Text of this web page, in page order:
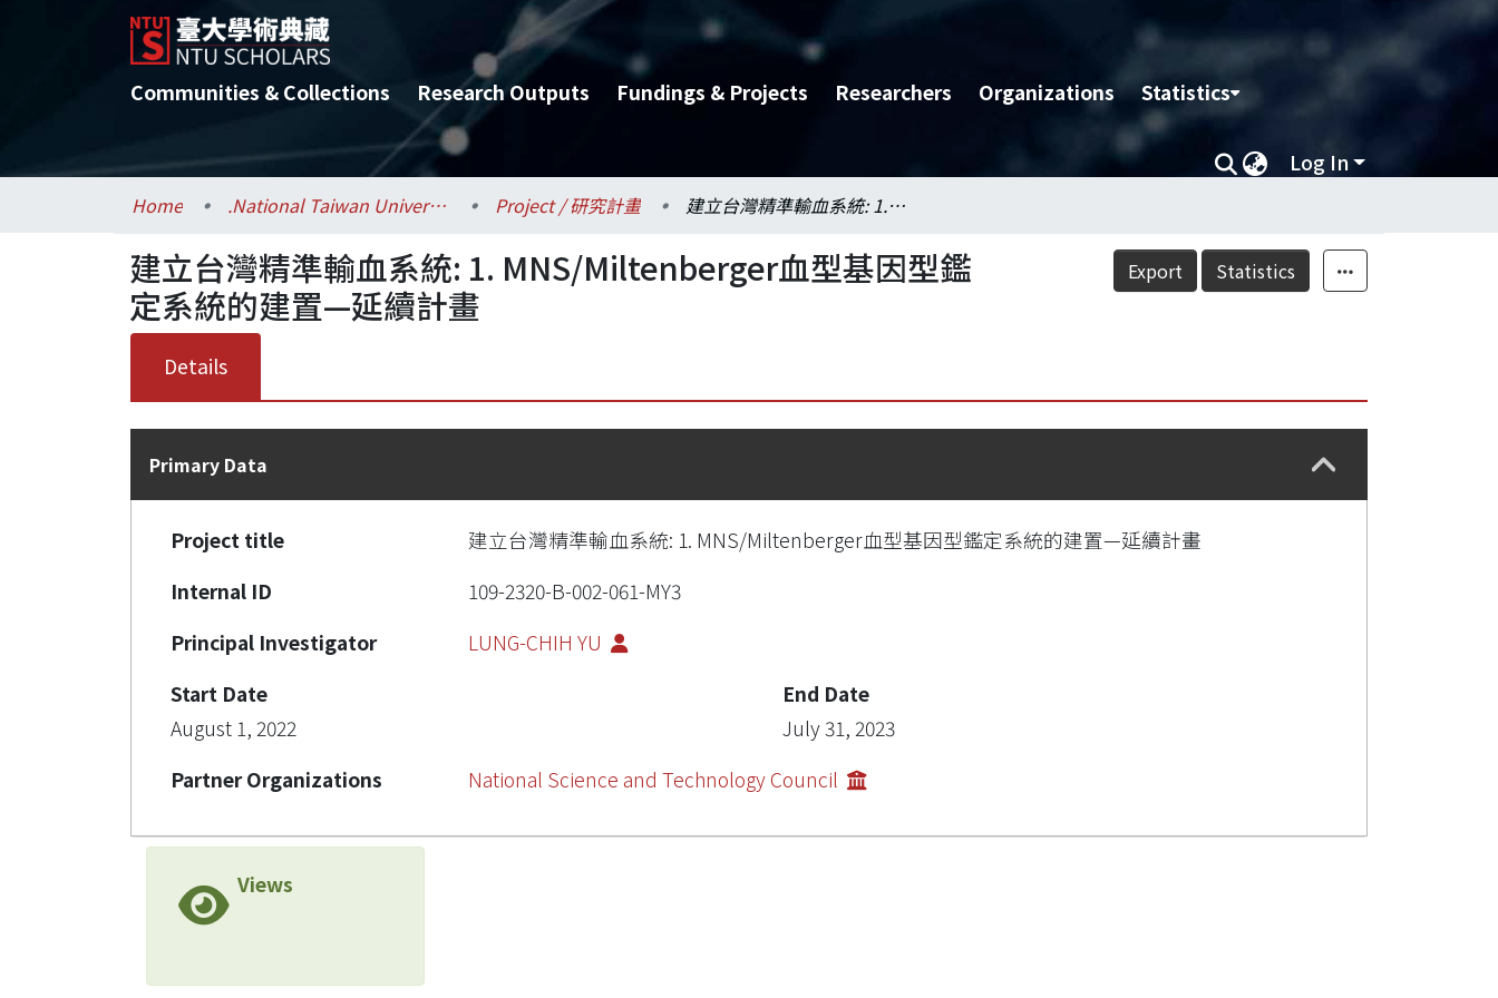
Communities & Collections Research Outputs Fundings & Projects Researchers Organizations Statistics
Log In
Home .National Taiwan University / 國立臺灣大學 Project / 研究計畫 建立台灣精準輸血系統: 1. MNS/Miltenberger血型基因型鑑定系統的建置—延續計畫
Export Statistics
建立台灣精準輸血系統: 1. MNS/Miltenberger血型基因型鑑
定系統的建置—延續計畫
Details
Primary Data
Project title
建立台灣精準輸血系統: 1. MNS/Miltenberger血型基因型鑑定系統的建置—延續計畫
Internal ID
109-2320-B-002-061-MY3
Principal Investigator
LUNG-CHIH YU
Start Date
August 1, 2022
End Date
July 31, 2023
Partner Organizations
National Science and Technology Council
Views